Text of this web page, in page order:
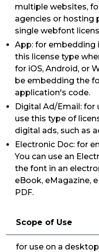
multiple websites,
agencies or hosting
single webfont
App: for embedding
this license type
for iOS, Android, or
be embedding the
application's code.
Digital Ad/Email: for
use this type of
digital ads, such as
Electronic Doc: for
You can use an
the font in an
eBook, eMagazine,
PDF.
Scope of Use
for use on a desktop